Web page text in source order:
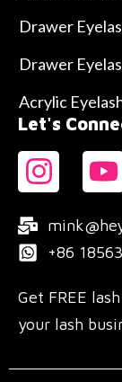
Drawer
Drawer
Acrylic
Let's
+86
Get FREE
your lash